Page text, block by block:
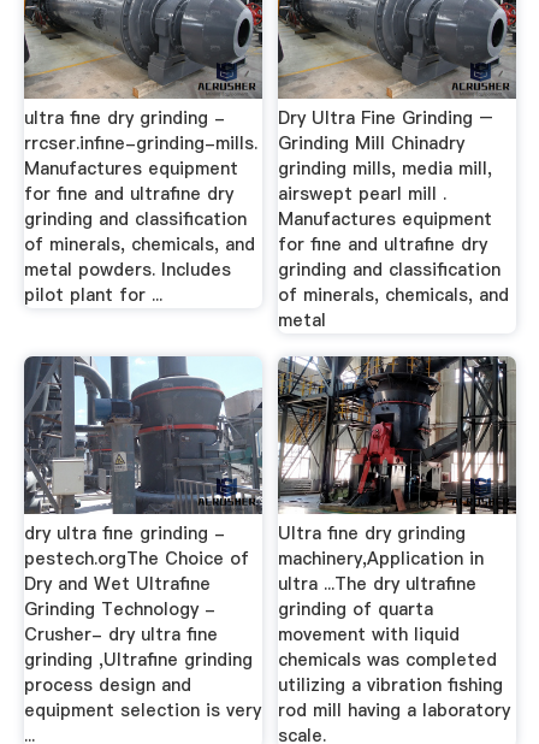
ultra fine dry grinding -
rrcser.infine-grinding-mills.
Manufactures equipment
for fine and ultrafine dry
grinding and classification
of minerals, chemicals, and
metal powders. Includes
pilot plant for ...
Dry Ultra Fine Grinding –
Grinding Mill Chinadry
grinding mills, media mill,
airswept pearl mill .
Manufactures equipment
for fine and ultrafine dry
grinding and classification
of minerals, chemicals, and
metal
dry ultra fine grinding -
pestech.orgThe Choice of
Dry and Wet Ultrafine
Grinding Technology -
Crusher- dry ultra fine
grinding ,Ultrafine grinding
process design and
equipment selection is very
...
Ultra fine dry grinding
machinery,Application in
ultra ...The dry ultrafine
grinding of quarta
movement with liquid
chemicals was completed
utilizing a vibration fishing
rod mill having a laboratory
scale.